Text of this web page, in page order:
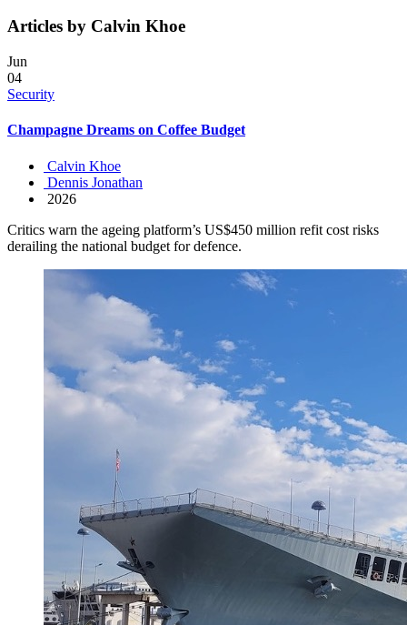
Articles by Calvin Khoe
Jun
04
Security
Champagne Dreams on Coffee Budget
Calvin Khoe
Dennis Jonathan
2026
Critics warn the ageing platform’s US$450 million refit cost risks
derailing the national budget for defence.